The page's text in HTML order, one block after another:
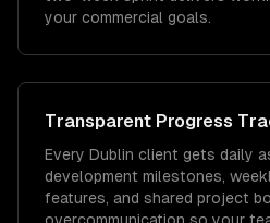
your commercial goals.
Transparent Progress
Every Dublin client gets daily
development milestones,
features, and shared project